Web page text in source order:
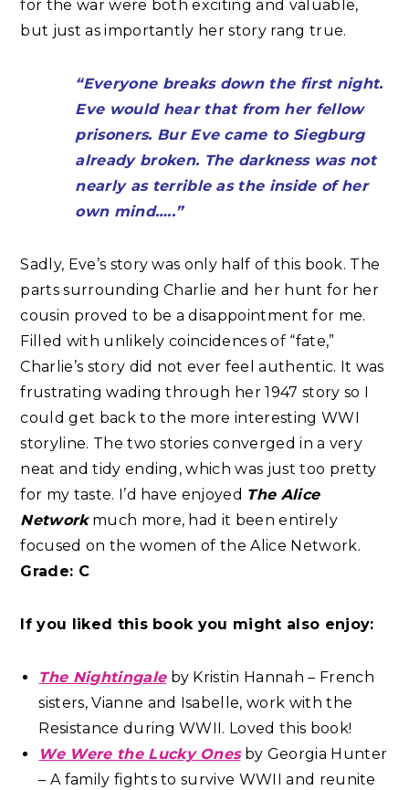
for the war were both exciting and valuable,
but just as importantly her story rang true.
“Everyone breaks down the first night.
Eve would hear that from her fellow
prisoners. Bur Eve came to Siegburg
already broken. The darkness was not
nearly as terrible as the inside of her
own mind…..”
Sadly, Eve’s story was only half of this book. The
parts surrounding Charlie and her hunt for her
cousin proved to be a disappointment for me.
Filled with unlikely coincidences of “fate,”
Charlie’s story did not ever feel authentic. It was
frustrating wading through her 1947 story so I
could get back to the more interesting WWI
storyline. The two stories converged in a very
neat and tidy ending, which was just too pretty
for my taste. I’d have enjoyed The Alice
Networkmuch more, had it been entirely
focused on the women of the Alice Network.
Grade: C
If you liked this book you might also enjoy:
The Nightingaleby Kristin Hannah – French
sisters, Vianne and Isabelle, work with the
Resistance during WWII. Loved this book!
We Were the Lucky Onesby Georgia Hunter
– A family fights to survive WWII and reunite